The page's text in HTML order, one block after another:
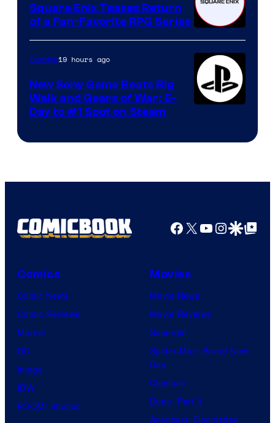
Square Enix Teases Return
of a Fan-Favorite RPG Series
Gaming19 hours ago
New Sony Game Beats Big
Walk and Gears of War: E-
Day to #1 Spot on Steam
Facebook
X YouTube
GoogleGoogle Top
Comics
Comic News
Comic Reviews
Marvel
DC
Image
IDW
BOOM! Studios
Movies
Movie News
Movie Reviews
Supergirl
Spider-Man: Brand New
Day
Clayface
Dune: Part 3
Avengers: Doomsday